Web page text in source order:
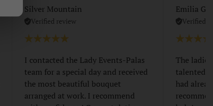
Silver Mountain
Verified review
I contacted the Lady Events-Palas
team for a special day and received
the most beautiful bouquet
arranged at work. I recommend
Emilia
Verified
The
talented
had